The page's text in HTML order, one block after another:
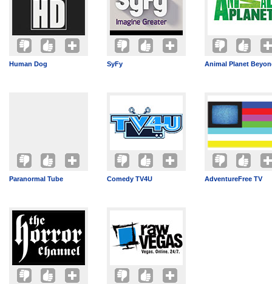
Human Dog SyFy Animal Planet
Paranormal Tube Comedy TV4U AdventureFree TV